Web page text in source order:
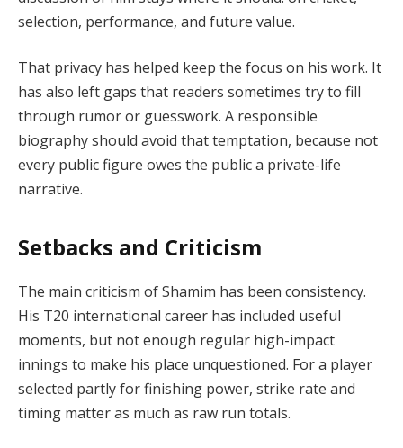
selection, performance, and future value.
That privacy has helped keep the focus on his work. It
has also left gaps that readers sometimes try to fill
through rumor or guesswork. A responsible
biography should avoid that temptation, because not
every public figure owes the public a private-life
narrative.
Setbacks and Criticism
The main criticism of Shamim has been consistency.
His T20 international career has included useful
moments, but not enough regular high-impact
innings to make his place unquestioned. For a player
selected partly for finishing power, strike rate and
timing matter as much as raw run totals.